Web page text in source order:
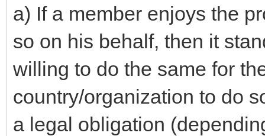
a) If a member enjoys the
so on his behalf, then it
willing to do the same for
country/organization to do
a legal obligation